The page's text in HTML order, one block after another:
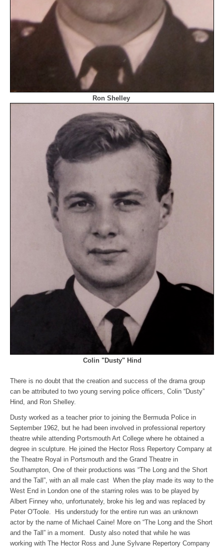
Ron Shelley
Colin "Dusty" Hind
There is no doubt that the creation and success of the drama group
can be attributed to two young serving police officers, Colin “Dusty”
Hind, and Ron Shelley.
Dusty worked as a teacher prior to joining the Bermuda Police in
September 1962, but he had been involved in professional repertory
theatre while attending Portsmouth Art College where he obtained a
degree in sculpture. He joined the Hector Ross Repertory Company at
the Theatre Royal in Portsmouth and the Grand Theatre in
Southampton, One of their productions was “The Long and the Short
and the Tall”, with an all male cast When the play made its way to the
West End in London one of the starring roles was to be played by
Albert Finney who, unfortunately, broke his leg and was replaced by
Peter O'Toole. His understudy for the entire run was an unknown
actor by the name of Michael Caine! More on “The Long and the Short
and the Tall” in a moment. Dusty also noted that while he was
working with The Hector Ross and June Sylvane Repertory Company